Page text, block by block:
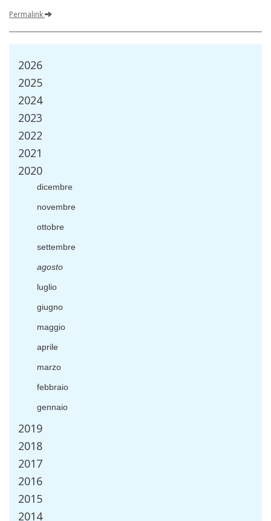
Permalink
2026
2025
2024
2023
2022
2021
2020
dicembre
novembre
ottobre
settembre
agosto
luglio
giugno
maggio
aprile
marzo
febbraio
gennaio
2019
2018
2017
2016
2015
2014